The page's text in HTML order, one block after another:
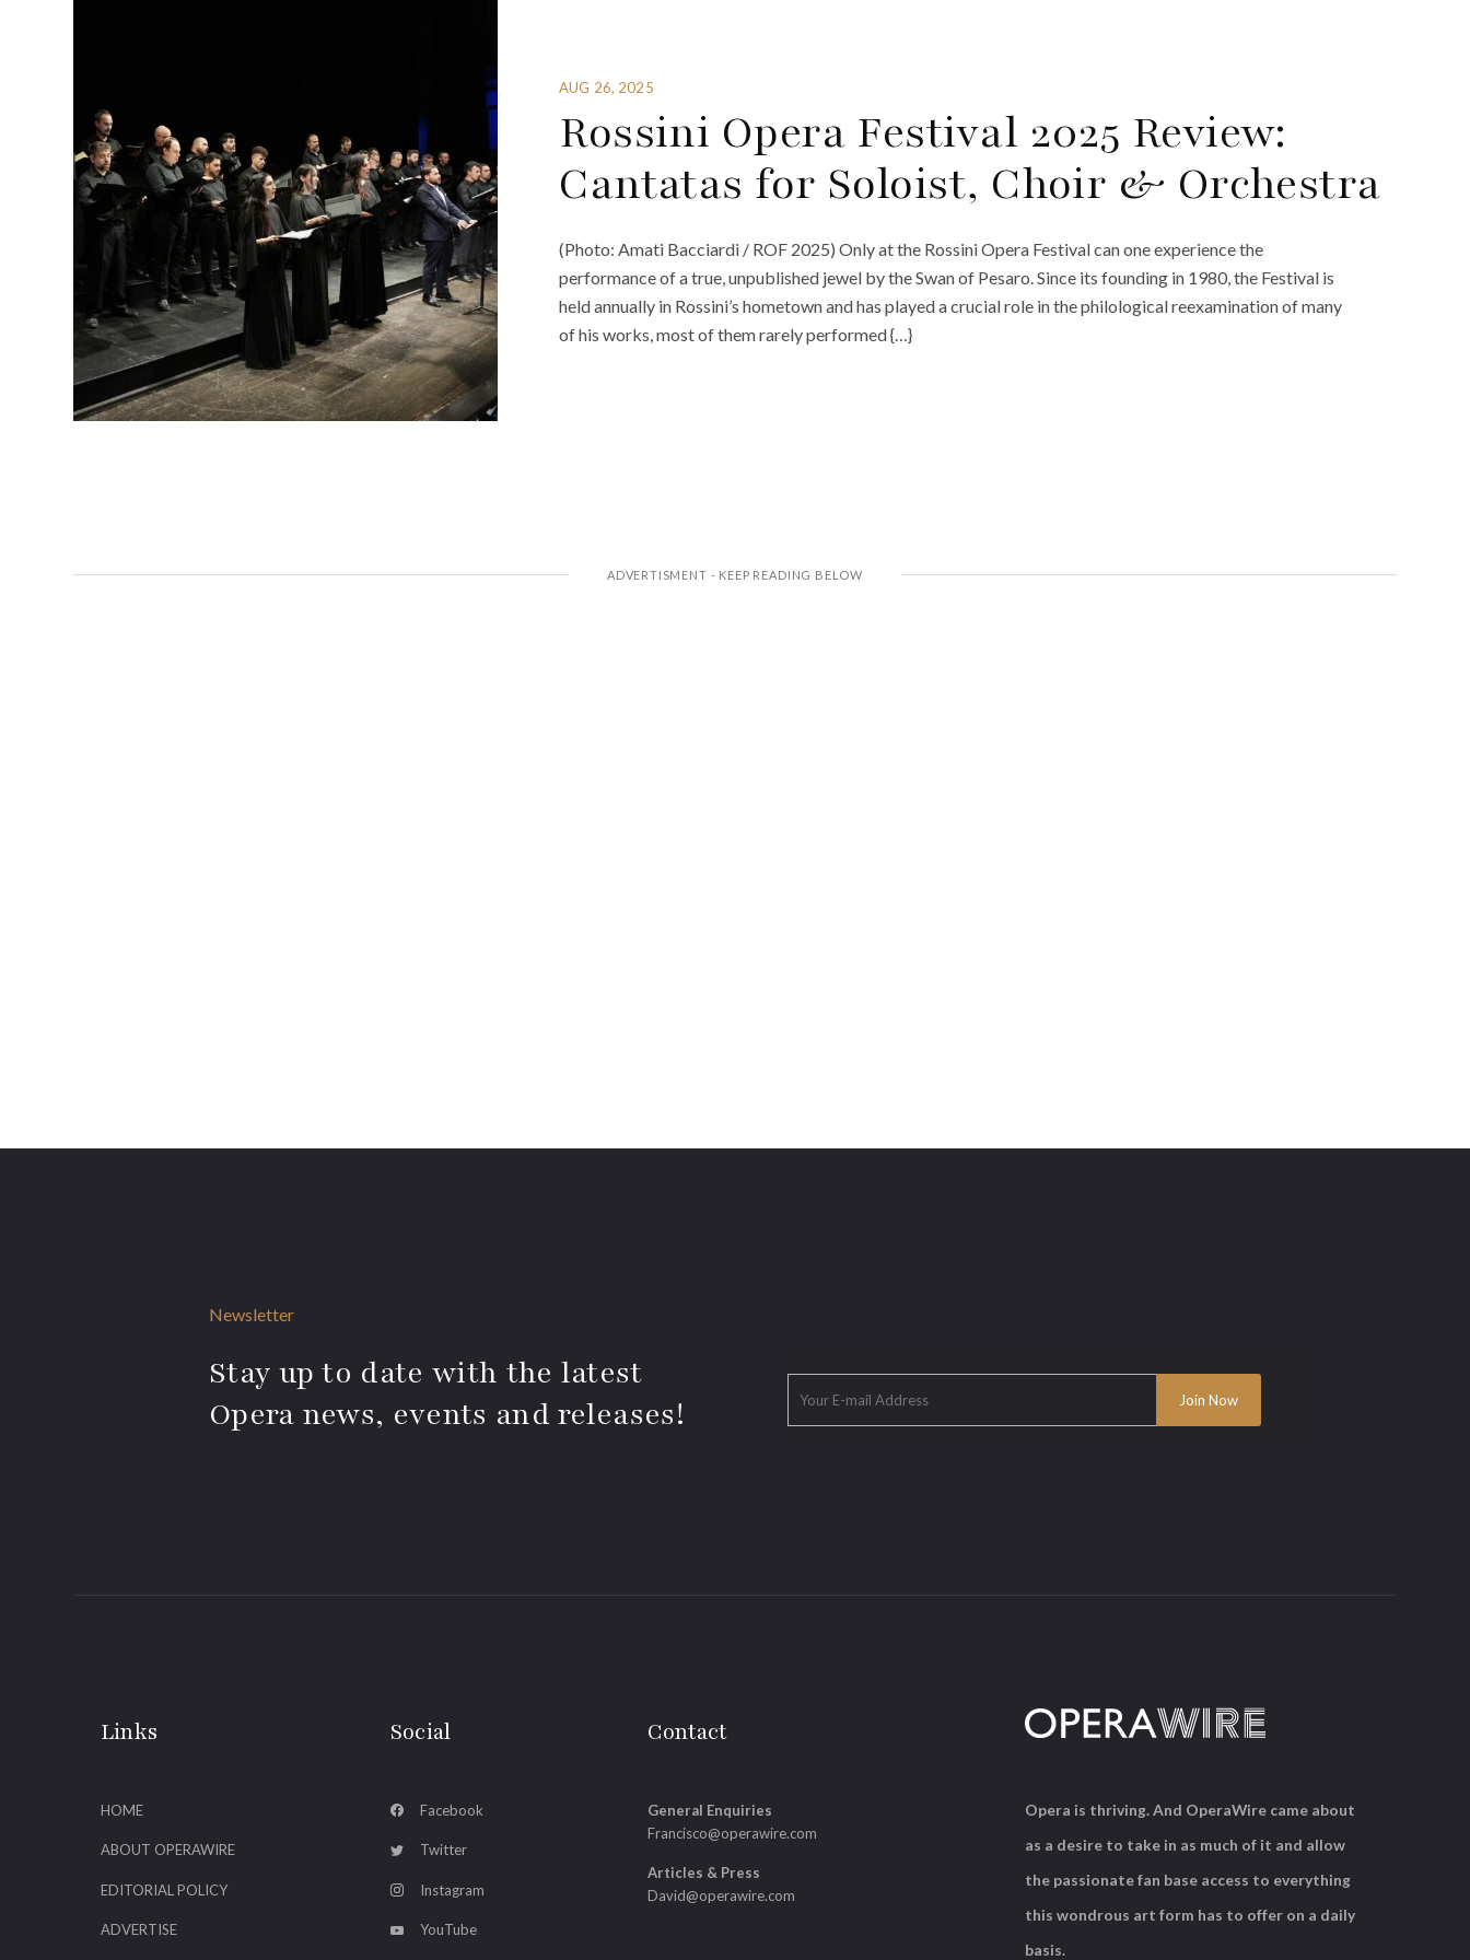
AUG 26, 2025
Rossini Opera Festival 2025 Review:
Cantatas for Soloist, Choir & Orchestra
(Photo: Amati Bacciardi / ROF 2025) Only at the Rossini Opera Festival can one experience the
performance of a true, unpublished jewel by the Swan of Pesaro. Since its founding in 1980, the Festival is
held annually in Rossini’s hometown and has played a crucial role in the philological reexamination of many
of his works, most of them rarely performed {…}
Newsletter
Stay up to date with the latest
Opera news, events and releases!
Links
HOME
ABOUT OPERAWIRE
EDITORIAL POLICY
ADVERTISE
Social
Facebook
Twitter
Instagram
YouTube
Contact
General Enquiries
Francisco@operawire.com
Articles & Press
David@operawire.com
Opera is thriving. And OperaWire came about
as a desire to take in as much of it and allow
the passionate fan base access to everything
this wondrous art form has to offer on a daily
basis.